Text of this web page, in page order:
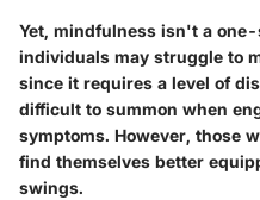
Yet, mindfulness isn't a
individuals may struggle to
since it requires a level of
difficult to summon when
symptoms. However, those
find themselves better
swings.